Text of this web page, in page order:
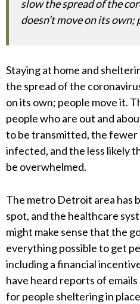
slow the spread of the
doesn’t move on its own;
Staying at home and
the spread of the
on its own; people move it.
people who are out and
to be transmitted, the fewer
infected, and the less likely
be overwhelmed.
The metro Detroit area has
spot, and the healthcare
might make sense that the
everything possible to get
including a financial
have heard reports of
for people sheltering in